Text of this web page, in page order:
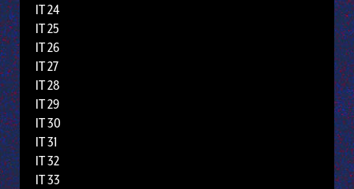
IT 24
IT 25
IT 26
IT 27
IT 28
IT 29
IT 30
IT 31
IT 32
IT 33